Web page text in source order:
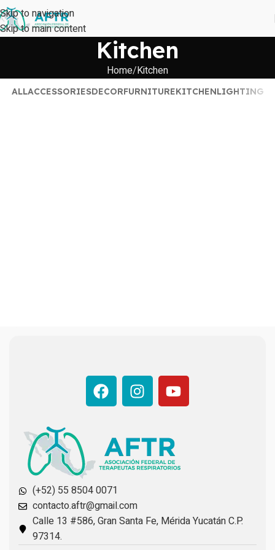
Skip to navigation
Skip to main content
Kitchen
Home Kitchen
ALLACCESSORIESDECORFURNITUREKITCHENLIGHTING
(+52) 55 8504 0071
contacto.aftr@gmail.com
Calle 13 #586, Gran Santa Fe, Mérida Yucatán C.P.
97314.